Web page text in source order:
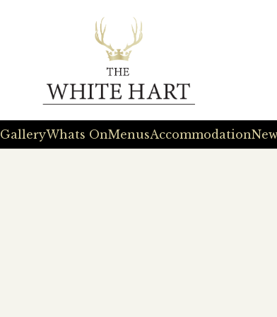
GalleryWhats OnMenusAccommodation